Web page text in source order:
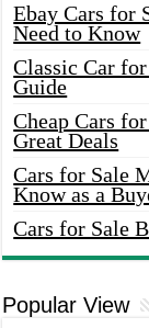
Ebay Cars for
Need to Know
Classic Car
Guide
Cheap Cars
Great Deals
Cars for Sale
Know as a
Cars for Sale
Popular View